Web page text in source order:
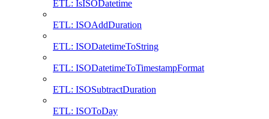
ETL: IsISODatetime
ETL: ISOAddDuration
ETL: ISODatetimeToString
ETL: ISODatetimeToTimestampFormat
ETL: ISOSubtractDuration
ETL: ISOToDay